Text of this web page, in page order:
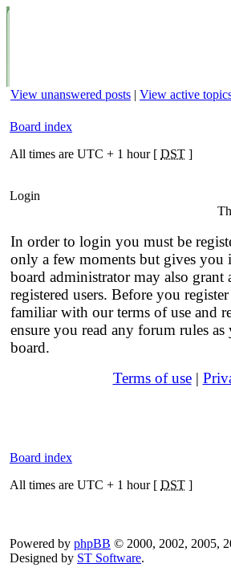
View unanswered posts | View active
Board index
All times are UTC + 1 hour [ DST ]
Login
In order to login you must be
only a few moments but gives you
board administrator may also
registered users. Before you
familiar with our terms of use and
ensure you read any forum rules
board.
Terms of use|
Board index
All times are UTC + 1 hour [ DST ]
Powered by phpBB © 2000, 2002, 2005,
Designed by ST Software.